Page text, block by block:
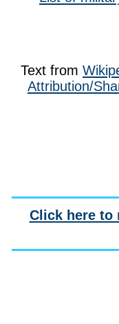
Text from
Attribution/
Click here to